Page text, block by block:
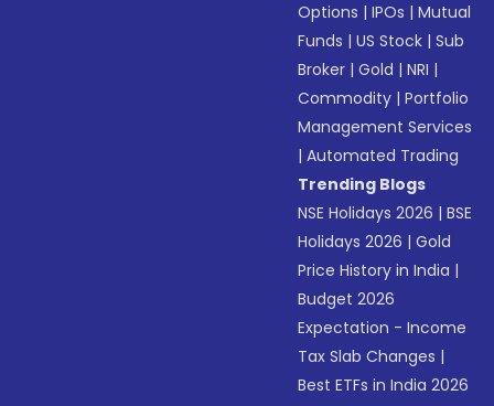
Options |IPOs |Mutual
Funds |US Stock |Sub
Broker |Gold |NRI |
Commodity |Portfolio
Management Services
|Automated Trading
Trending Blogs
NSE Holidays 2026 |BSE
Holidays 2026 |Gold
Price History in India |
Budget 2026
Expectation - Income
Tax Slab Changes |
Best ETFs in India 2026